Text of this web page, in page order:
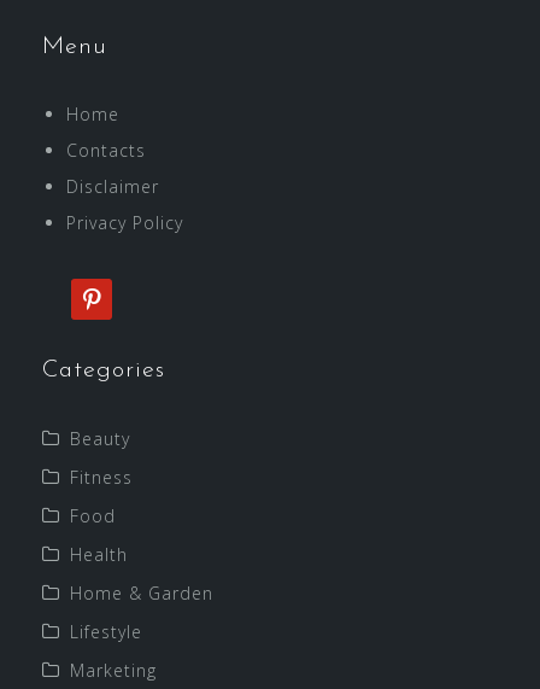
Menu
Home
Contacts
Disclaimer
Privacy Policy
pinterest
Categories
Beauty
Fitness
Food
Health
Home & Garden
Lifestyle
Marketing